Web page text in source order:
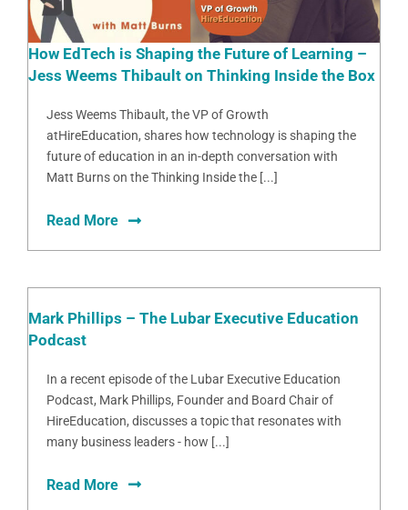
How EdTech is Shaping the Future of Learning –
Jess Weems Thibault on Thinking Inside the Box
Jess Weems Thibault, the VP of Growth
atHireEducation, shares how technology is shaping the
future of education in an in-depth conversation with
Matt Burns on the Thinking Inside the [...]
Read More
Mark Phillips – The Lubar Executive Education
Podcast
In a recent episode of the Lubar Executive Education
Podcast, Mark Phillips, Founder and Board Chair of
HireEducation, discusses a topic that resonates with
many business leaders - how [...]
Read More